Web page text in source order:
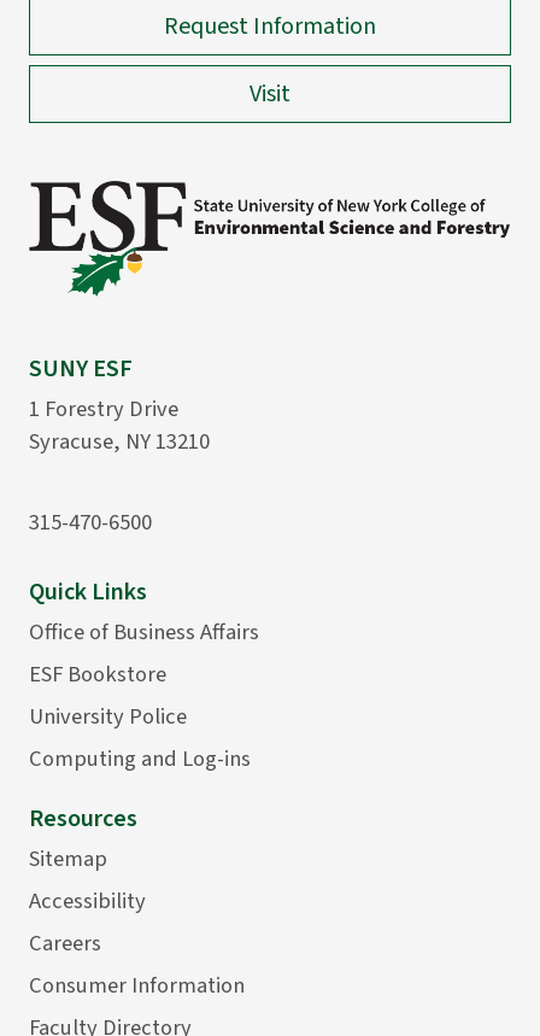
Request Information
Visit
SUNY ESF
1 Forestry Drive
Syracuse, NY 13210
315-470-6500
Quick Links
Office of Business Affairs
ESF Bookstore
University Police
Computing and Log-ins
Resources
Sitemap
Accessibility
Careers
Consumer Information
Faculty Directory